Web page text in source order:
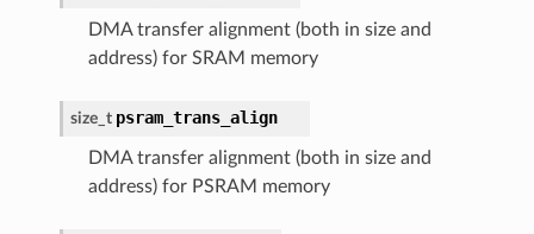
DMA transfer alignment (both in size and
address) for SRAM memory
size_t psram_trans_align
DMA transfer alignment (both in size and
address) for PSRAM memory